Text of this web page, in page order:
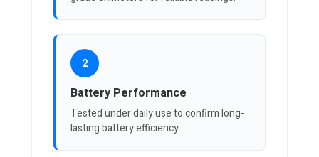
2
Battery Performance
Tested under daily use to confirm long-
lasting battery efficiency.